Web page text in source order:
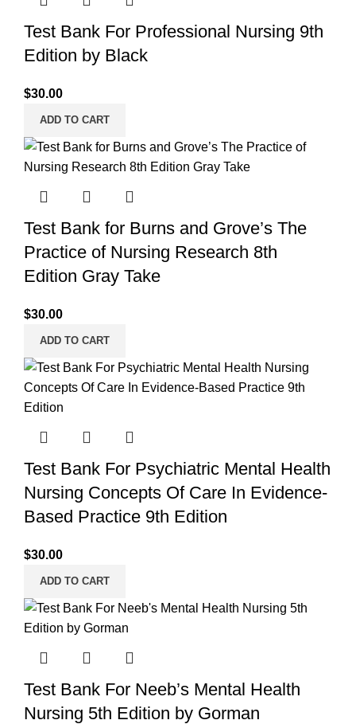
Test Bank For Professional Nursing 9th
Edition by Black
$30.00
ADD TO CART
Test Bank for Burns and Grove’s The
Practice of Nursing Research 8th
Edition Gray Take
$30.00
ADD TO CART
Test Bank For Psychiatric Mental Health
Nursing Concepts Of Care In Evidence-
Based Practice 9th Edition
$30.00
ADD TO CART
Test Bank For Neeb’s Mental Health
Nursing 5th Edition by Gorman